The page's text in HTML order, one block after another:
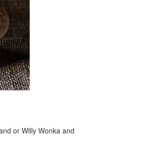
or Willy Wonka and